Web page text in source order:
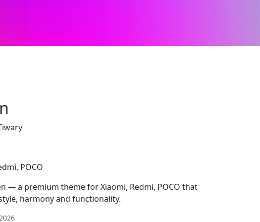
POCO
— a premium theme for Xiaomi, Redmi, POCO that
harmony and functionality.